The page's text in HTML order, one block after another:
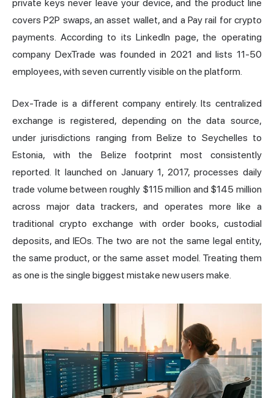
private keys never leave your device, and the product line
covers P2P swaps, an asset wallet, and a Pay rail for crypto
payments. According to its LinkedIn page, the operating
company DexTrade was founded in 2021 and lists 11-50
employees, with seven currently visible on the platform.
Dex-Trade is a different company entirely. Its centralized
exchange is registered, depending on the data source,
under jurisdictions ranging from Belize to Seychelles to
Estonia, with the Belize footprint most consistently
reported. It launched on January 1, 2017, processes daily
trade volume between roughly $115 million and $145 million
across major data trackers, and operates more like a
traditional crypto exchange with order books, custodial
deposits, and IEOs. The two are not the same legal entity,
the same product, or the same asset model. Treating them
as one is the single biggest mistake new users make.